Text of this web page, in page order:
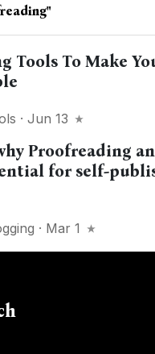
Tools To Make
· Jun 13
Proofreading
for self-
· Mar 1